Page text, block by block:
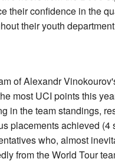
their confidence in the
their youth
of Alexandr
most UCI points this
in the team standings,
placements achieved (4
who, almost
from the World Tour